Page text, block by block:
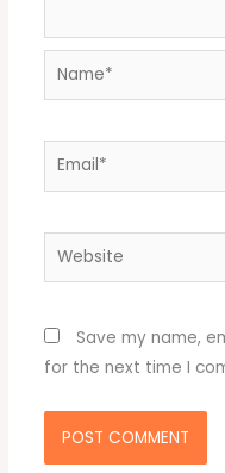
Name*
Email*
Website
Save my name,
for the next time I